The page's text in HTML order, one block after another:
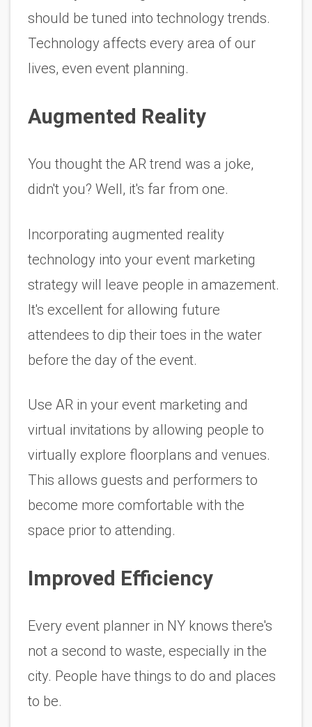
should be tuned into technology trends.
Technology affects every area of our
lives, even event planning.
Augmented Reality
You thought the AR trend was a joke,
didn't you? Well, it's far from one.
Incorporating augmented reality
technology into your event marketing
strategy will leave people in amazement.
It's excellent for allowing future
attendees to dip their toes in the water
before the day of the event.
Use AR in your event marketing and
virtual invitations by allowing people to
virtually explore floorplans and venues.
This allows guests and performers to
become more comfortable with the
space prior to attending.
Improved Efficiency
Every event planner in NY knows there's
not a second to waste, especially in the
city. People have things to do and places
to be.